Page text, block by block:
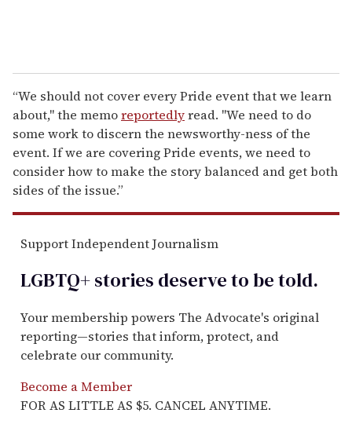
“We should not cover every Pride event that we learn
about," the memoreportedlyread. "We need to do
some work to discern the newsworthy-ness of the
event. If we are covering Pride events, we need to
consider how to make the story balanced and get both
sides of the issue.”
Support Independent Journalism
LGBTQ+ stories deserve to betold.
Your membership powers The Advocate's original
reporting—stories that inform, protect, and
celebrate our community.
Become a Member
FOR AS LITTLE AS $5. CANCEL ANYTIME.